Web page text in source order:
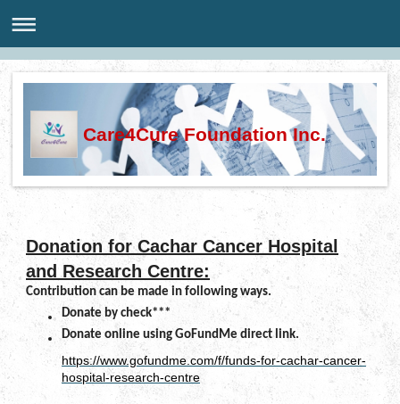
Care4Cure Foundation Inc.
Donation for Cachar Cancer Hospital
and Research Centre:
Contribution can be made in following ways.
Donate by check***
Donate online using GoFundMe direct link.
https://www.gofundme.com/f/funds-for-cachar-cancer-
hospital-research-centre